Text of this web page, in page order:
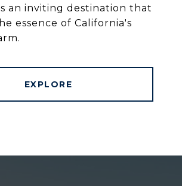
an inviting destination that
essence of California's
EXPLORE